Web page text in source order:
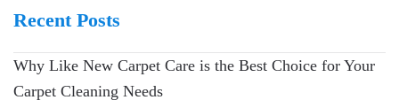
Recent Posts
Why Like New Carpet Care is the Best Choice for Your
Carpet Cleaning Needs